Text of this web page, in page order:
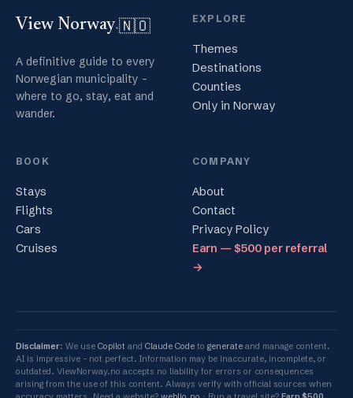
View Norway.🇳🇴
A definitive guide to every
Norwegian municipality -
where to go, stay, eat and
wander.
EXPLORE
Themes
Destinations
Counties
Only in Norway
BOOK
Stays
Flights
Cars
Cruises
COMPANY
About
Contact
Privacy Policy
Earn — $500 per referral
→
Disclaimer: We use Copilot and Claude Code to generate and manage content.
AI is impressive - not perfect. Information may be inaccurate, incomplete, or
outdated. ViewNorway.no accepts no liability for errors or consequences
arising from the use of this content. Always verify with official sources when